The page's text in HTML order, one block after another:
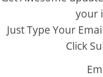
your
Just Type Your
Click